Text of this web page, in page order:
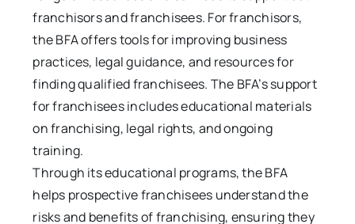
franchisors and franchisees. For franchisors,
the BFA offers tools for improving business
practices, legal guidance, and resources for
finding qualified franchisees. The BFA’s support
for franchisees includes educational materials
on franchising, legal rights, and ongoing
training.
Through its educational programs, the BFA
helps prospective franchisees understand the
risks and benefits of franchising, ensuring they